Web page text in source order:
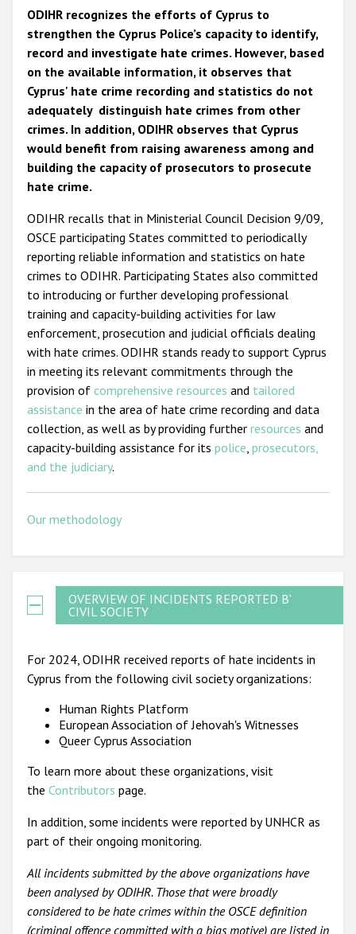
ODIHR recognizes the efforts of Cyprus to
strengthen the Cyprus Police’s capacity to identify,
record and investigate hate crimes. However, based
on the available information, it observes that
Cyprus' hate crime recording and statistics do not
adequately distinguish hate crimes from other
crimes. In addition, ODIHR observes that Cyprus
would benefit from raising awareness among and
building the capacity of prosecutors to prosecute
hate crime.
ODIHR recalls that in Ministerial Council Decision 9/09,
OSCE participating States committed to periodically
reporting reliable information and statistics on hate
crimes to ODIHR. Participating States also committed
to introducing or further developing professional
training and capacity-building activities for law
enforcement, prosecution and judicial officials dealing
with hate crimes. ODIHR stands ready to support Cyprus
in meeting its relevant commitments through the
provision of comprehensive resources and tailored
assistance in the area of hate crime recording and data
collection, as well as by providing further resources and
capacity-building assistance for its police prosecutors,
and the judiciary.
Our methodology
OVERVIEW OF INCIDENTS REPORTED BY
CIVIL SOCIETY
For 2024, ODIHR received reports of hate incidents in
Cyprus from the following civil society organizations:
Human Rights Platform
European Association of Jehovah's Witnesses
Queer Cyprus Association
To learn more about these organizations, visit
the Contributors page.
In addition, some incidents were reported by UNHCR as
part of their ongoing monitoring.
All incidents submitted by the above organizations have
been analysed by ODIHR. Those that were broadly
considered to be hate crimes within the OSCE definition
(criminal offence committed with a bias motive) are listed in